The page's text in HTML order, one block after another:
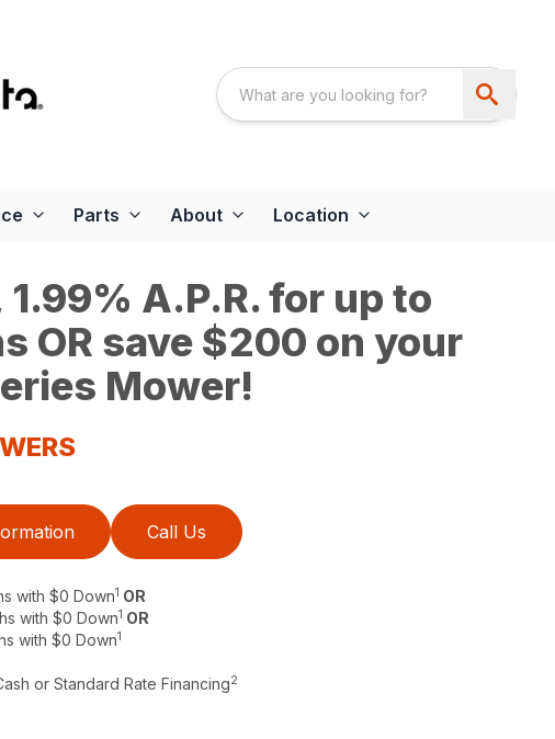
Parts About Location
A.P.R. for up to
OR save $200 on your
Mower!
Call Us
with $0 Down1 OR
with $0 Down1 OR
with $0 Down1
or Standard Rate Financing2